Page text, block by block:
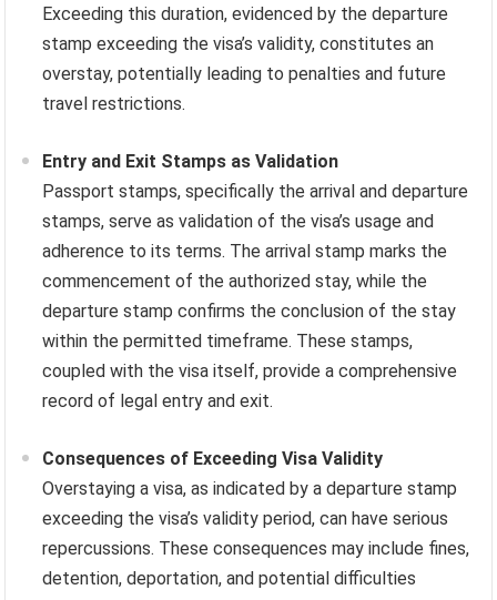
Exceeding this duration, evidenced by the departure
stamp exceeding the visa’s validity, constitutes an
overstay, potentially leading to penalties and future
travel restrictions.
Entry and Exit Stamps as Validation
Passport stamps, specifically the arrival and departure
stamps, serve as validation of the visa’s usage and
adherence to its terms. The arrival stamp marks the
commencement of the authorized stay, while the
departure stamp confirms the conclusion of the stay
within the permitted timeframe. These stamps,
coupled with the visa itself, provide a comprehensive
record of legal entry and exit.
Consequences of Exceeding Visa Validity
Overstaying a visa, as indicated by a departure stamp
exceeding the visa’s validity period, can have serious
repercussions. These consequences may include fines,
detention, deportation, and potential difficulties